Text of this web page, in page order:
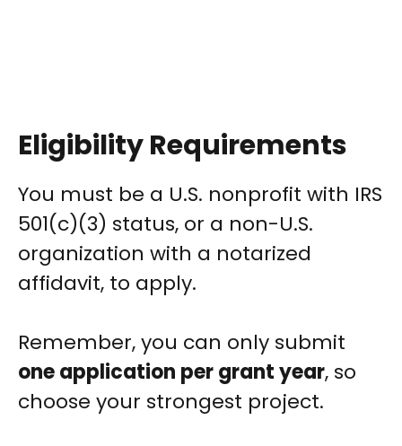
Eligibility Requirements
You must be a U.S. nonprofit with IRS
501(c)(3) status, or a non-U.S.
organization with a notarized
affidavit, to apply.
Remember, you can only submit
one application per grant year, so
choose your strongest project.